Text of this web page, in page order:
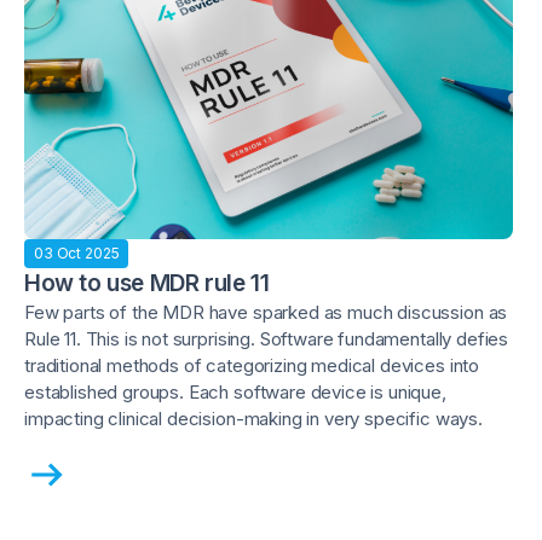
03 Oct 2025
How to use MDR rule 11
Few parts of the MDR have sparked as much discussion as
Rule 11. This is not surprising. Software fundamentally defies
traditional methods of categorizing medical devices into
established groups. Each software device is unique,
impacting clinical decision-making in very specific ways.